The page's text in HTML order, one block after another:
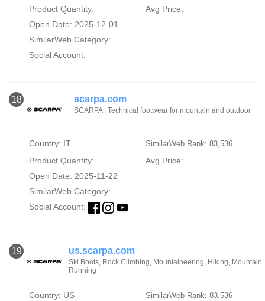
Product Quantity:
Avg Price:
Open Date: 2025-12-01
SimilarWeb Category:
Social Account:
18 scarpa.com
SCARPA | Technical footwear for mountain and outdoor
Country: IT SimilarWeb Rank: 83,536
Product Quantity:
Avg Price:
Open Date: 2025-11-22
SimilarWeb Category:
Social Account:
19 us.scarpa.com
Ski Boots, Rock Climbing, Mountaineering, Hiking, Mountain
Running
Country: US SimilarWeb Rank: 83,536